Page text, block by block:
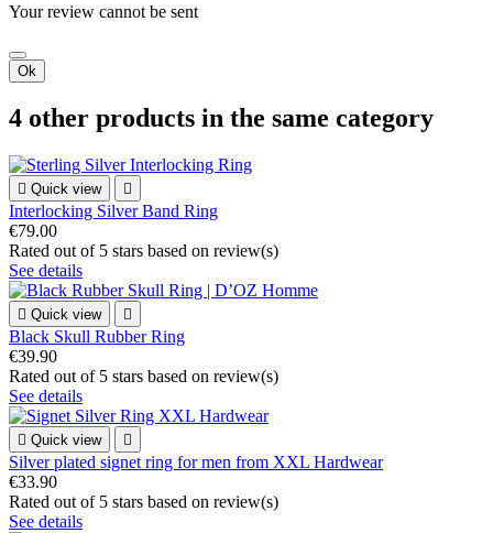
Your review cannot be sent
Ok
4 other products in the same category
 Quick view 
Interlocking Silver Band Ring
€79.00
Rated out of 5 stars based on review(s)
See details
 Quick view 
Black Skull Rubber Ring
€39.90
Rated out of 5 stars based on review(s)
See details
 Quick view 
Silver plated signet ring for men from XXL Hardwear
€33.90
Rated out of 5 stars based on review(s)
See details